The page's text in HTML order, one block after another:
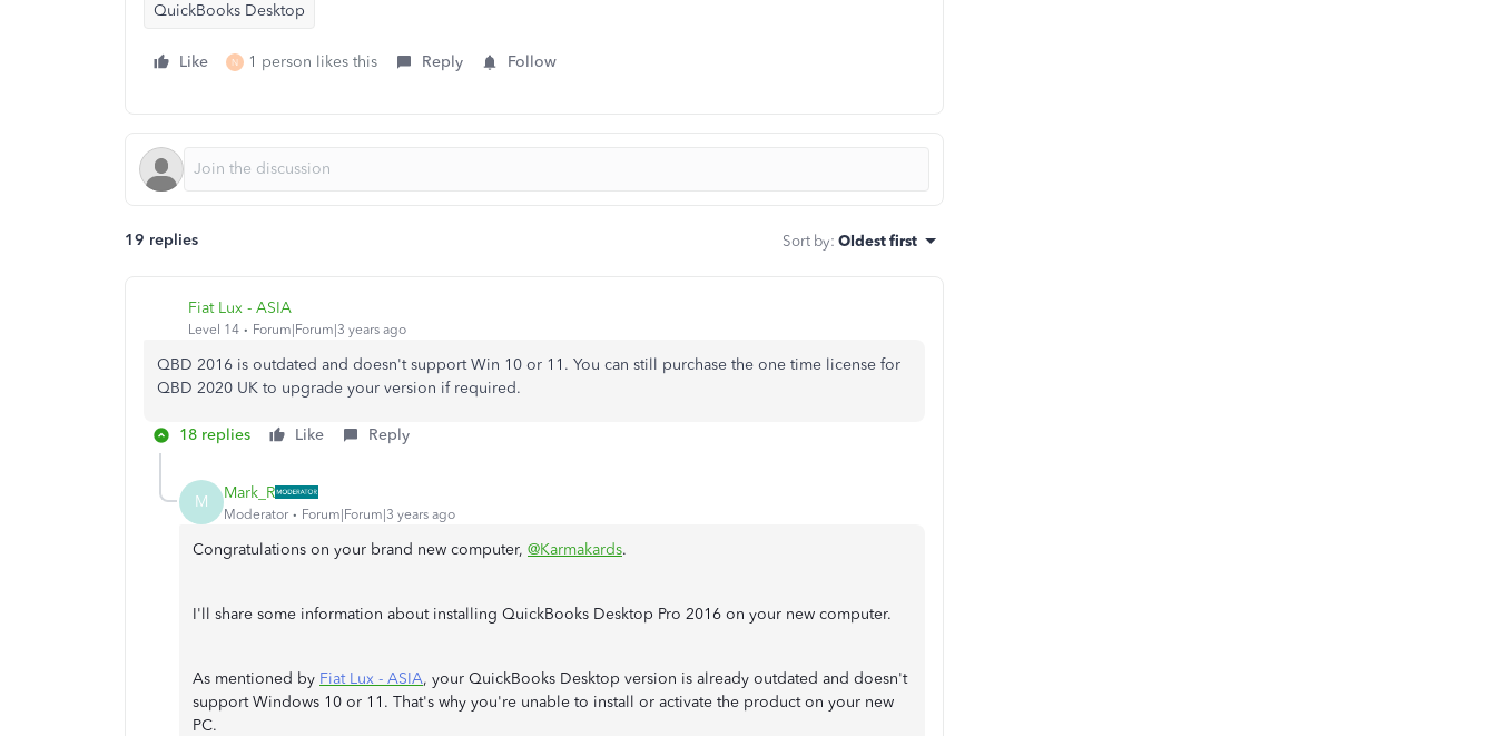
QuickBooks Desktop
Like N 1 person likes this Reply Follow
19 replies Sort by: Oldest first
Fiat Lux - ASIA
Level 14 Forum|Forum|3 years ago
QBD 2016 is outdated and doesn't support Win 10 or 11. You can still purchase the one time license for
QBD 2020 UK to upgrade your version if required.
18 replies Like Reply
M Mark_R
Moderator Forum|Forum|3 years ago
Congratulations on your brand new computer, @Karmakards.
I'll share some information about installing QuickBooks Desktop Pro 2016 on your new computer.
As mentioned by Fiat Lux - ASIA, your QuickBooks Desktop version is already outdated and doesn't
support Windows 10 or 11. That's why you're unable to install or activate the product on your new
PC.